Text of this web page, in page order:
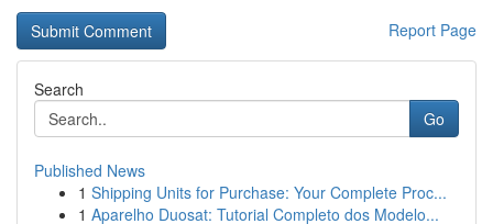
Report Page
Search
Go
Published News
1 Shipping Units for Purchase: Your Complete Proc...
1 Aparelho Duosat: Tutorial Completo dos Modelo...